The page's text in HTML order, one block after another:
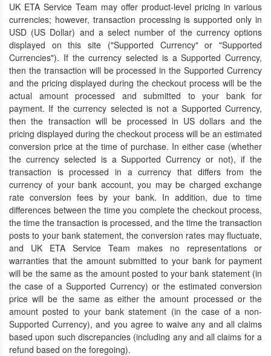
UK ETA Service Team may offer product-level pricing in various
currencies; however, transaction processing is supported only in
USD (US Dollar) and a select number of the currency options
displayed on this site ("Supported Currency" or "Supported
Currencies"). If the currency selected is a Supported Currency,
then the transaction will be processed in the Supported Currency
and the pricing displayed during the checkout process will be the
actual amount processed and submitted to your bank for
payment. If the currency selected is not a Supported Currency,
then the transaction will be processed in US dollars and the
pricing displayed during the checkout process will be an estimated
conversion price at the time of purchase. In either case (whether
the currency selected is a Supported Currency or not), if the
transaction is processed in a currency that differs from the
currency of your bank account, you may be charged exchange
rate conversion fees by your bank. In addition, due to time
differences between the time you complete the checkout process,
the time the transaction is processed, and the time the transaction
posts to your bank statement, the conversion rates may fluctuate,
and UK ETA Service Team makes no representations or
warranties that the amount submitted to your bank for payment
will be the same as the amount posted to your bank statement (in
the case of a Supported Currency) or the estimated conversion
price will be the same as either the amount processed or the
amount posted to your bank statement (in the case of a non-
Supported Currency), and you agree to waive any and all claims
based upon such discrepancies (including any and all claims for a
refund based on the foregoing).